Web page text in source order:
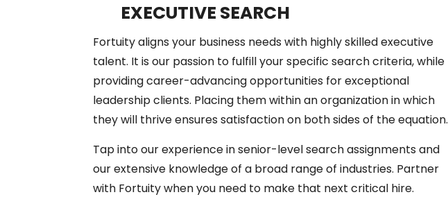
EXECUTIVE SEARCH
Fortuity aligns your business needs with highly skilled executive
talent. It is our passion to fulfill your specific search criteria, while
providing career-advancing opportunities for exceptional
leadership clients. Placing them within an organization in which
they will thrive ensures satisfaction on both sides of the equation.
Tap into our experience in senior-level search assignments and
our extensive knowledge of a broad range of industries. Partner
with Fortuity when you need to make that next critical hire.